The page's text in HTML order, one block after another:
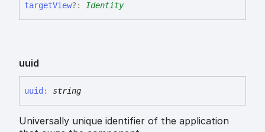
targetView?: Identity
uuid
uuid : string
Universally unique identifier of the application